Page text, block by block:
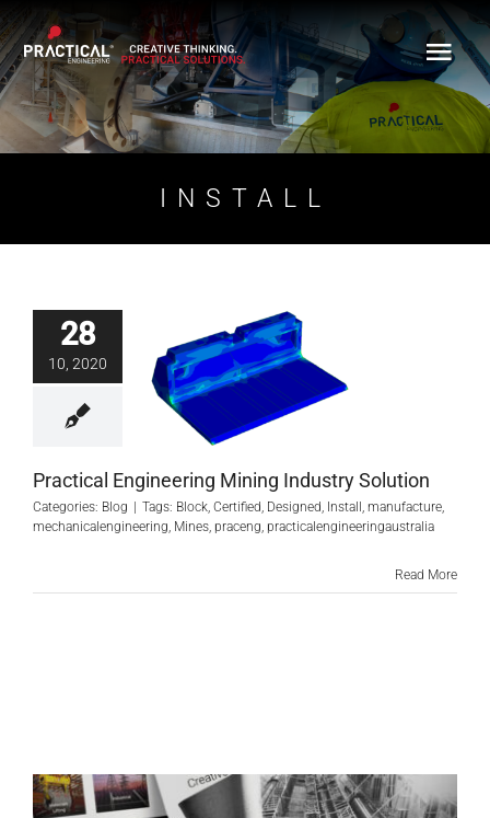
to
content
INSTALL
28
10, 2020
Practical Engineering
Mining Industry
Solution
Blog
Practical Engineering Mining Industry Solution
Categories: Blog Tags: Block, Certified, Designed, Install , manufacture,
mechanicalengineering, Mines, praceng, practicalengineeringaustralia
Read More